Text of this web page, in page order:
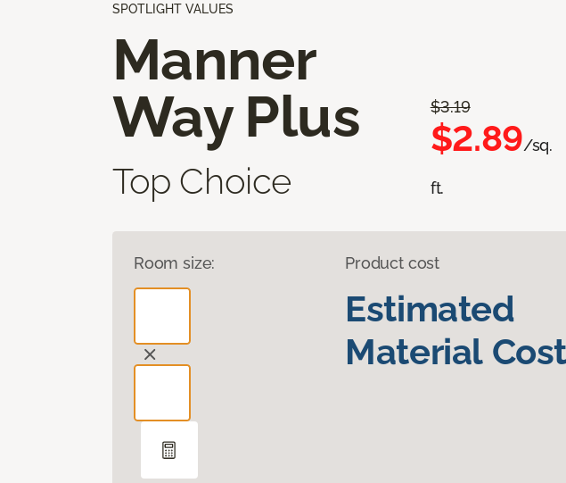
SPOTLIGHT VALUES
Manner
Way Plus
Top Choice
$3.19
$2.89/sq.
ft.
Room size: Product cost
Estimated
Material Cost